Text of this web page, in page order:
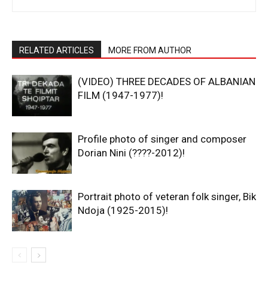
RELATED ARTICLES MORE FROM AUTHOR
(VIDEO) THREE DECADES OF ALBANIAN
FILM (1947-1977)!
Profile photo of singer and composer
Dorian Nini (????-2012)!
Portrait photo of veteran folk singer, Bik
Ndoja (1925-2015)!